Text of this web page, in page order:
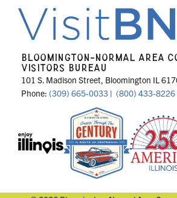
BLOOMINGTON-NORMAL AREA
VISITORS BUREAU
101 S. Madison Street, Bloomington IL
Phone: (309) 665-0033 | (800) 433-8226